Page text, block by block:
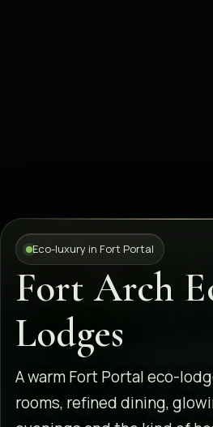
Eco-luxury in Fort Portal
Fort Arch
Lodges
A warm Fort Portal eco-
rooms, refined dining,